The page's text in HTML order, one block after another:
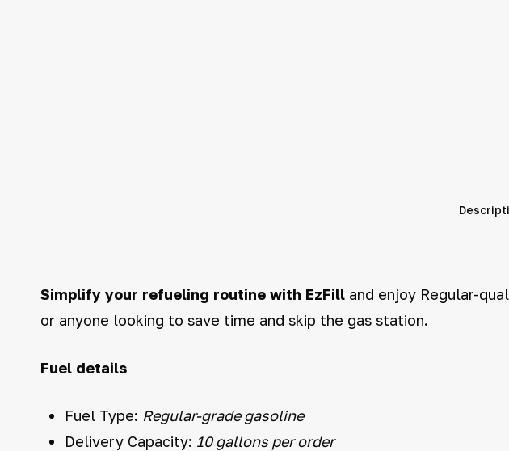
Simplify your refueling routine with EzFill and enjoy Regular-
or anyone looking to save time and skip the gas station.
Fuel details
Fuel Type: Regular-grade gasoline
Delivery Capacity: 10 gallons per order